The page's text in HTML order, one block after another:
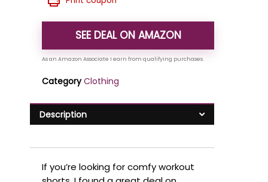
SEE DEAL ON AMAZON
Category Clothing
Description
If you’re looking for comfy workout